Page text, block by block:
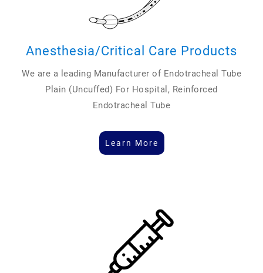
Anesthesia/Critical Care Products
We are a leading Manufacturer of Endotracheal Tube
Plain (Uncuffed) For Hospital, Reinforced
Endotracheal Tube
Learn More